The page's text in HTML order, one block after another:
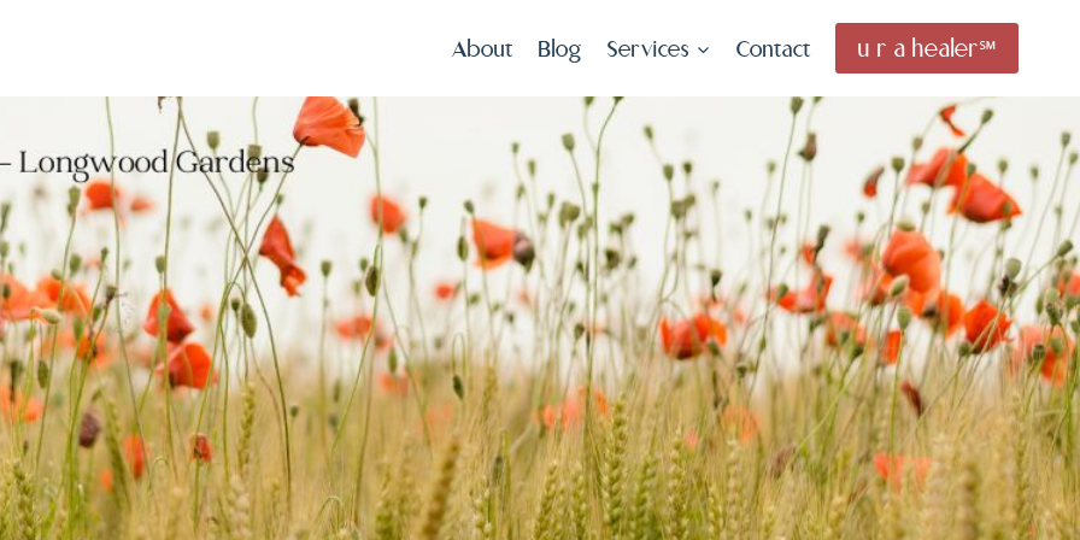
About Blog Services Contact u r a healer℠